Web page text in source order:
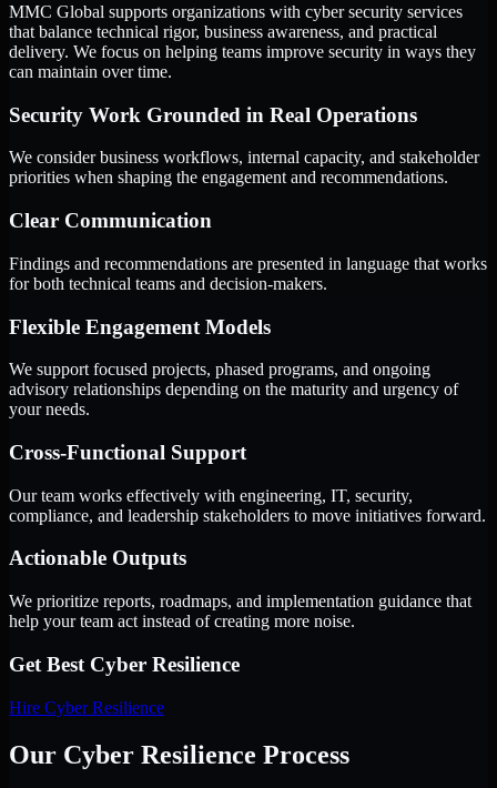
MMC Global supports organizations with cyber security services
that balance technical rigor, business awareness, and practical
delivery. We focus on helping teams improve security in ways they
can maintain over time.
Security Work Grounded in Real Operations
We consider business workflows, internal capacity, and stakeholder
priorities when shaping the engagement and recommendations.
Clear Communication
Findings and recommendations are presented in language that works
for both technical teams and decision-makers.
Flexible Engagement Models
We support focused projects, phased programs, and ongoing
advisory relationships depending on the maturity and urgency of
your needs.
Cross-Functional Support
Our team works effectively with engineering, IT, security,
compliance, and leadership stakeholders to move initiatives forward.
Actionable Outputs
We prioritize reports, roadmaps, and implementation guidance that
help your team act instead of creating more noise.
Get Best Cyber Resilience
Hire Cyber Resilience
Our Cyber Resilience Process